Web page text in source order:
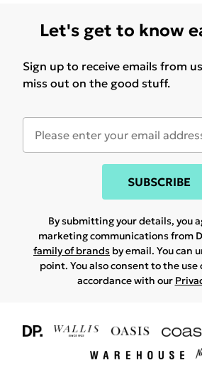
Let's get to know
Sign up to receive emails from
miss out on the good stuff.
SUBSCRIBE
By submitting your details, you
marketing communications from
family of brands by email. You can
point. You also consent to the use
accordance with our